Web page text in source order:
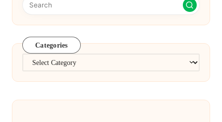
Categories
Categories